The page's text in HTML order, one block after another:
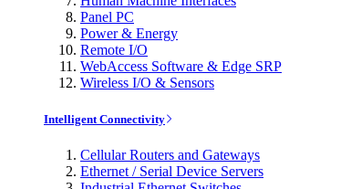
Panel PC
Power & Energy
Remote I/O
WebAccess Software & Edge SRP
Wireless I/O & Sensors
Intelligent Connectivity
Cellular Routers and Gateways
Ethernet / Serial Device Servers